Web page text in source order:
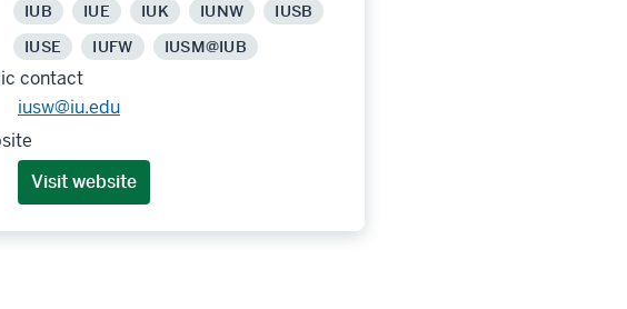
IUB IUE IUK IUNW
IUSB
IUSE
IUFW IUSM@IUB
contact
iusw@iu.edu
Visit website